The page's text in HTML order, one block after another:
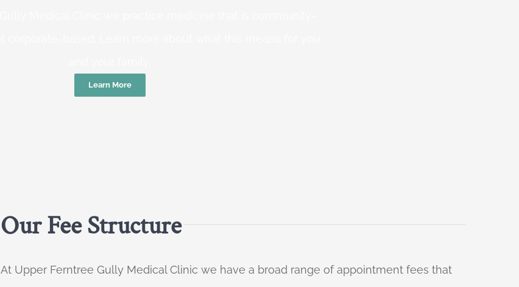
Learn More
Our Fee Structure
At Upper Ferntree Gully Medical Clinic we have a broad range of appointment fees that